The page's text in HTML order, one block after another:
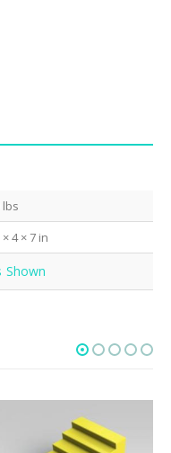
lbs
× 4 × 7 in
Shown